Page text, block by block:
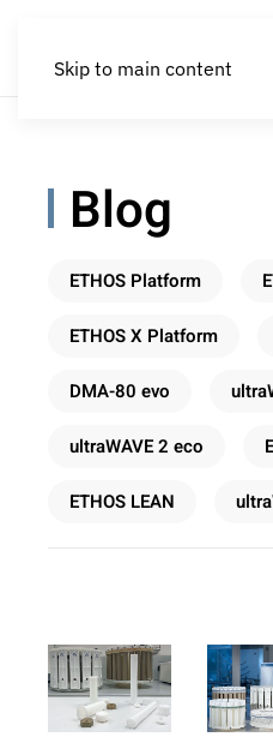
Skip to main content
Blog
ETHOS Platform
ETHOS X Platform
DMA-80 evo
ultraWAVE 2 eco
ETHOS LEAN